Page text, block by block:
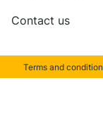
Contact us
Terms and